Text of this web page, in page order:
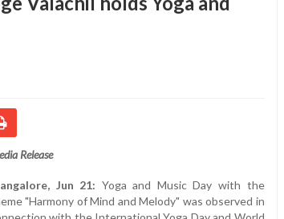
Release
Jun 21: Yoga and Music Day with the
"Harmony of Mind and Melody" was observed in